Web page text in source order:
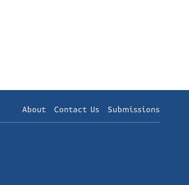
About Contact Us Submissions